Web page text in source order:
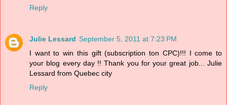
Reply
Julie Lessard September 5, 2011 at 7:23 PM
I want to win this gift (subscription ton CPC)!!! I come to
your blog every day !! Thank you for your great job... Julie
Lessard from Quebec city
Reply